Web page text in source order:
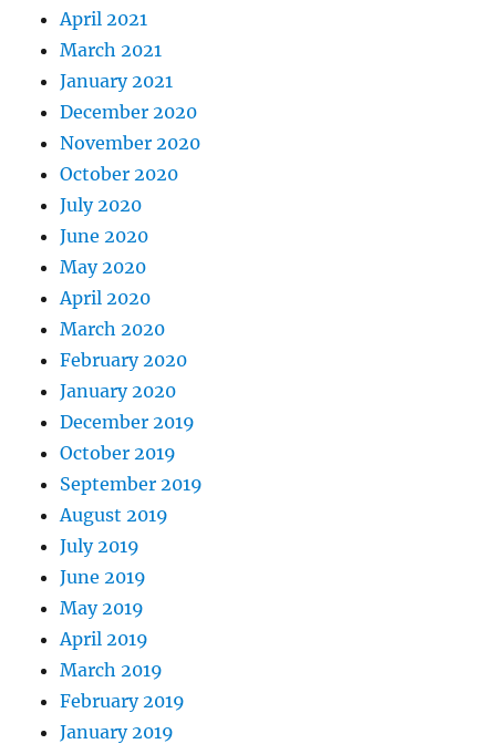
April 2021
March 2021
January 2021
December 2020
November 2020
October 2020
July 2020
June 2020
May 2020
April 2020
March 2020
February 2020
January 2020
December 2019
October 2019
September 2019
August 2019
July 2019
June 2019
May 2019
April 2019
March 2019
February 2019
January 2019